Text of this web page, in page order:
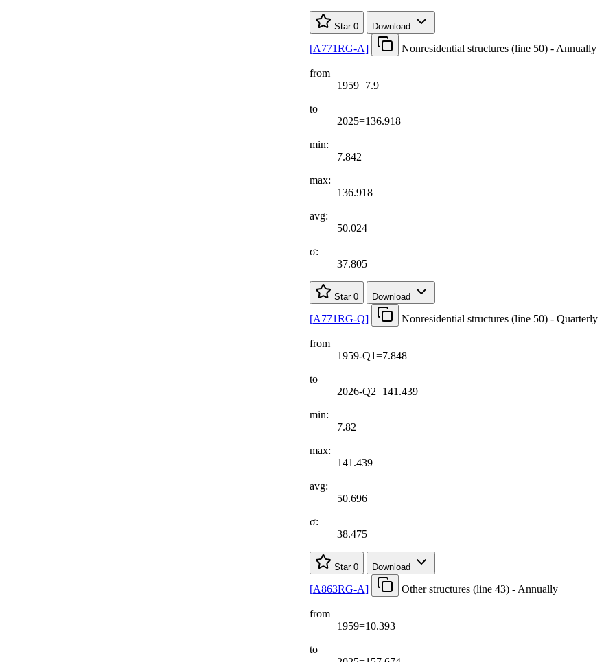
Star 0 Download
[A771RG-A] Nonresidential structures (line 50) - Annually
from
1959=7.9
to
2025=136.918
min:
7.842
max:
136.918
avg:
50.024
σ:
37.805
Star 0 Download
[A771RG-Q] Nonresidential structures (line 50) - Quarterly
from
1959-Q1=7.848
to
2026-Q2=141.439
min:
7.82
max:
141.439
avg:
50.696
σ:
38.475
Star 0 Download
[A863RG-A] Other structures (line 43) - Annually
from
1959=10.393
to